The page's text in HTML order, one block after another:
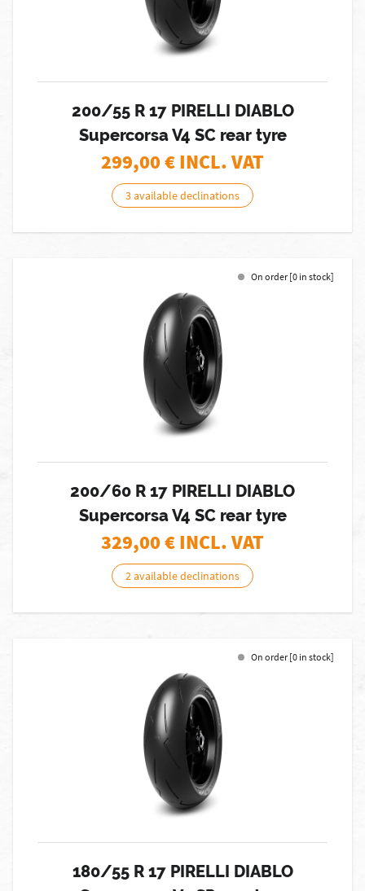
200/55 R 17 PIRELLI DIABLO
Supercorsa V4 SC rear tyre
299,00€ INCL. VAT
3 available declinations
On order [0 in stock]
200/60 R 17 PIRELLI DIABLO
Supercorsa V4 SC rear tyre
329,00€ INCL. VAT
2 available declinations
On order [0 in stock]
180/55 R 17 PIRELLI DIABLO